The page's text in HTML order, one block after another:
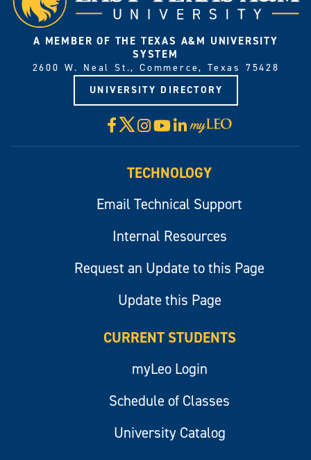
A MEMBER OF THE TEXAS A&M UNIVERSITY
SYSTEM
2600 W. Neal St., Commerce, Texas 75428
UNIVERSITY DIRECTORY
Facebook
X Instagram
YouTube
LinkedIn
Visit
myLeo
TECHNOLOGY
Email Technical Support
Internal Resources
Request an Update to this Page
Update this Page
CURRENT STUDENTS
myLeo Login
Schedule of Classes
University Catalog